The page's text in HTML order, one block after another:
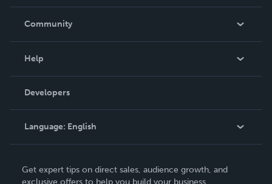
In The News
Community
Podcast
Help
Order Lookup
Knowledge Base
Contact Support
Developers
Language: English
Deutsch
Get expert tips on direct sales, audience growth, and